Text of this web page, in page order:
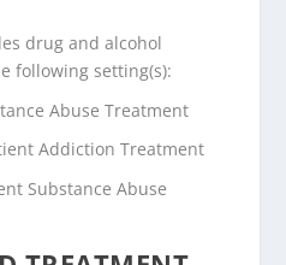
drug and alcohol
following setting(s):
Abuse Treatment
Addiction Treatment
Substance Abuse